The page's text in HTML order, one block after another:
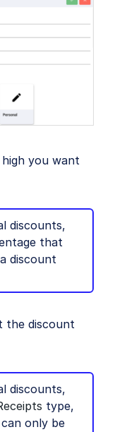
you want
discounts,
that
discount
the discount
discounts,
type,
only be